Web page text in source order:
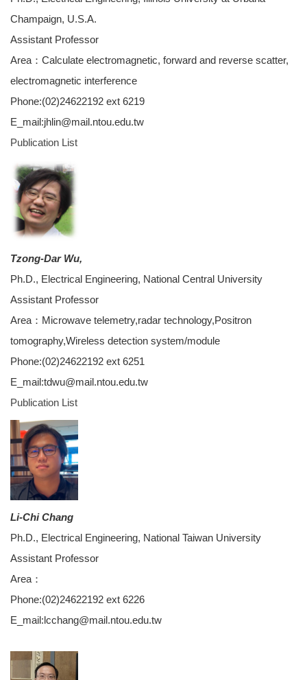
Champaign, U.S.A.
Assistant Professor
Area：Calculate electromagnetic, forward and reverse scatter,
electromagnetic interference
Phone:(02)24622192 ext 6219
E_mail:jhlin@mail.ntou.edu.tw
Publication List
Tzong-Dar Wu,
Ph.D., Electrical Engineering, National Central University
Assistant Professor
Area：Microwave telemetry,radar technology,Positron
tomography,Wireless detection system/module
Phone:(02)24622192 ext 6251
E_mail:tdwu@mail.ntou.edu.tw
Publication List
Li-Chi Chang
Ph.D., Electrical Engineering, National Taiwan University
Assistant Professor
Area：
Phone:(02)24622192 ext 6226
E_mail:lcchang@mail.ntou.edu.tw